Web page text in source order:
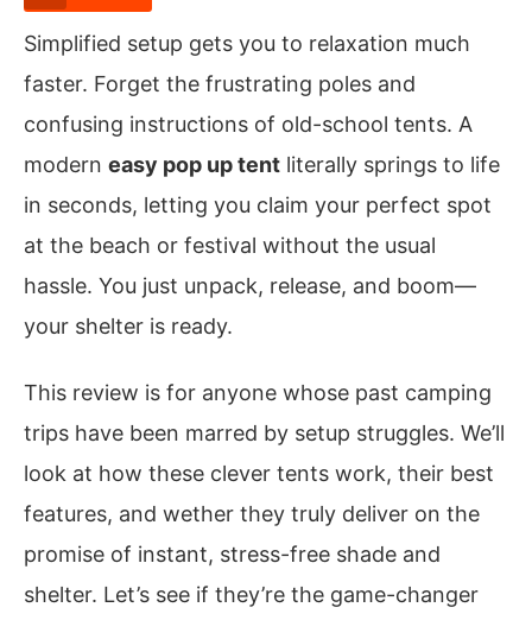
Simplified setup gets you to relaxation much
faster. Forget the frustrating poles and
confusing instructions of old-school tents. A
modern easy pop up tent literally springs to life
in seconds, letting you claim your perfect spot
at the beach or festival without the usual
hassle. You just unpack, release, and boom—
your shelter is ready.
This review is for anyone whose past camping
trips have been marred by setup struggles. We’ll
look at how these clever tents work, their best
features, and wether they truly deliver on the
promise of instant, stress-free shade and
shelter. Let’s see if they’re the game-changer